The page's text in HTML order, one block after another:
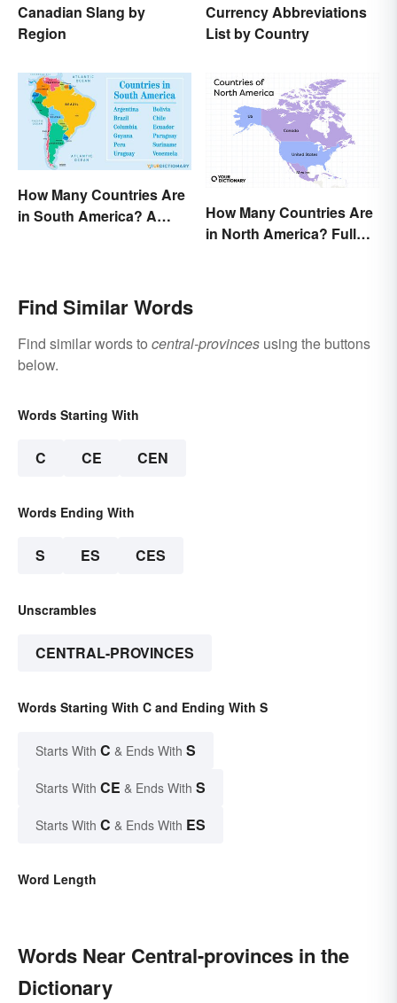
Canadian Slang by
Region
Currency Abbreviations
List by Country
How Many Countries Are
in South America? A
How Many Countries Are
in North America? Full
Find Similar Words
Find similar words to central-provinces using the buttons
below.
Words Starting With
C CE CEN
Words Ending With
S ES CES
Unscrambles
CENTRAL-PROVINCES
Words Starting With C and Ending With S
Starts With C & Ends With S
Starts With CE & Ends With S
Starts With C & Ends With ES
Word Length
Words Near Central-provinces in the
Dictionary